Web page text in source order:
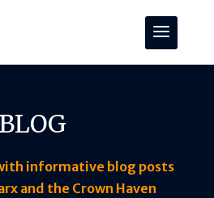
BLOG
informative blog posts
and the Crown Haven